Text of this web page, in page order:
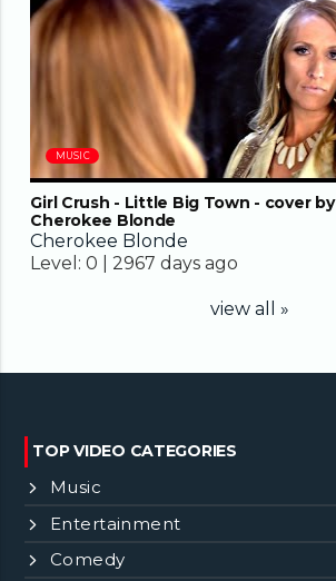
03:01
MUSIC
Girl Crush - Little Big Town - cover by
Cherokee Blonde
Cherokee Blonde
Level: 0 | 2967 days ago
view all »
TOP VIDEO CATEGORIES
Music
Entertainment
Comedy